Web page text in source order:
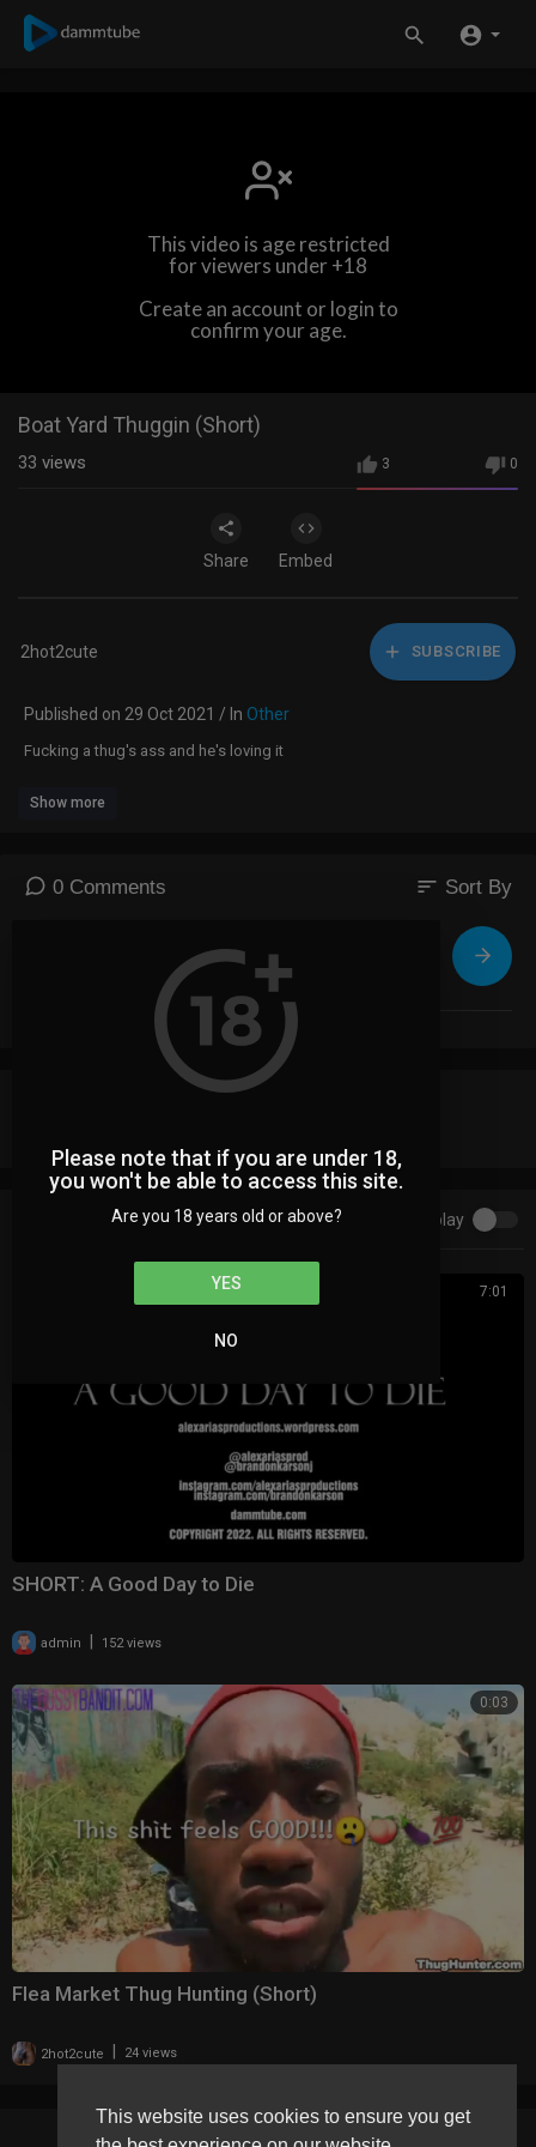
This website uses cookies to ensure you get
Please note that if you are under 18,
you won't be able to access this site.
Are you 18 years old or above?
YES
NO
This video is age restricted
for viewers under +18
Create an account or login to
confirm your age.
Boat Yard Thuggin (Short)
3 0
33 views
Share Embed
2hot2cute SUBSCRIBE
Published on 29 Oct 2021 / In Other
Fucking a thug's ass and he's loving it
Show more
0 Comments sort Sort By
Autoplay
7:01
⁣⁣SHORT: A Good Day to Die
admin | 152 views
0:03
Flea Market Thug Hunting (Short)
2hot2cute 24 views